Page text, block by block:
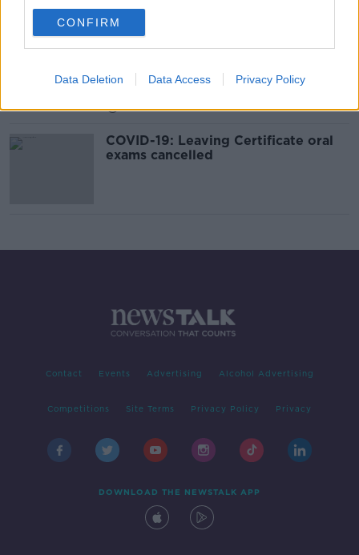
CONFIRM
Data Deletion Data Access Privacy Policy
LUNCHTIME LIVE
00:44:28
COVID-19: Leaving Certificate oral
exams cancelled
Contact Events Advertising Alcohol Advertising
Competitions Site Terms Privacy Policy Privacy
DOWNLOAD THE NEWSTALK APP